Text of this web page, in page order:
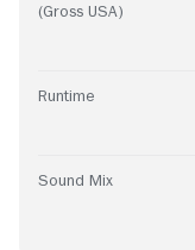
(Gross USA)
Runtime
Sound Mix